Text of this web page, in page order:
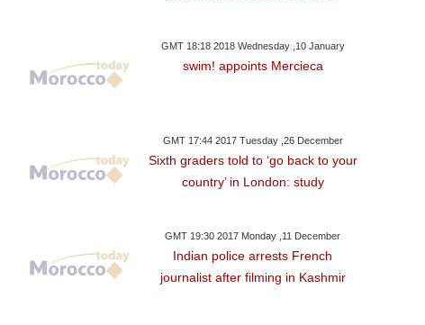
GMT 18:18 2018 Wednesday ,10 January
swim! appoints Mercieca
GMT 17:44 2017 Tuesday ,26 December
Sixth graders told to ‘go back to your
country’ in London: study
GMT 19:30 2017 Monday ,11 December
Indian police arrests French
journalist after filming in Kashmir